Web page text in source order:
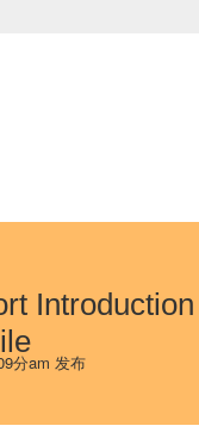
分am 发布